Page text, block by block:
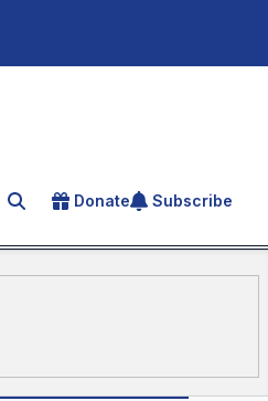
Search for an article
Donate Subscribe